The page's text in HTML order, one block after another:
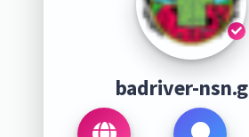
badriver-